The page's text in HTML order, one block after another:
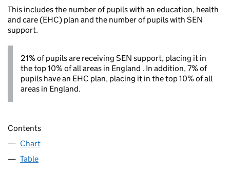
This includes the number of pupils with an education, health
and care (EHC) plan and the number of pupils with SEN
support.
21% of pupils are receiving SEN support, placing it in
the top 10% of all areas in England . In addition, 7% of
pupils have an EHC plan, placing it in the top 10% of all
areas in England.
Contents
Chart
Table